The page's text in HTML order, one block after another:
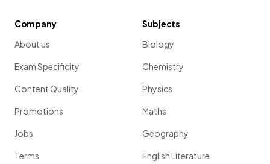
Company
About us
Exam Specificity
Content Quality
Promotions
Jobs
Terms
Subjects
Biology
Chemistry
Physics
Maths
Geography
English Literature